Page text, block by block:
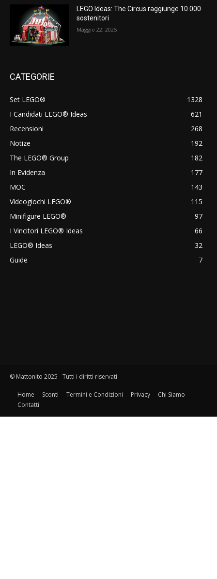
LEGO Ideas: The Circus raggiunge 10.000
sostenitori
Maggio 22, 2025
CATEGORIE
Set LEGO®
1328
I Candidati LEGO® Ideas
621
Recensioni
268
Notize
192
The LEGO® Group
182
In Evidenza
177
MOC
143
Videogiochi LEGO®
115
Minifigure LEGO®
97
I Vincitori LEGO® Ideas
66
LEGO® Ideas
32
Guide
7
© Mattonito 2025 - Tutti i diritti riservati
Home Sconti Termini e Condizioni Privacy
Chi Siamo
Contatti